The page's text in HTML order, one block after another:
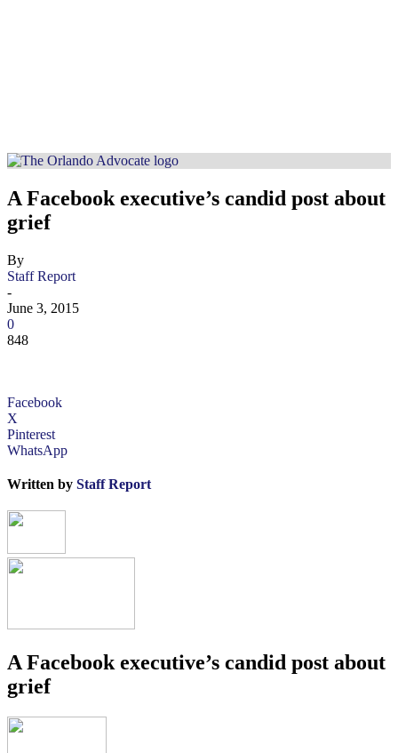
A Facebook executive’s candid post about
grief
By
Staff Report
-
June 3, 2015
0
848
Facebook
X
Pinterest
WhatsApp
Written by Staff Report
A Facebook executive’s candid post about
grief